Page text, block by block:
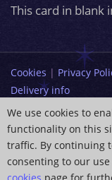
This card in blank
Cookies | Privacy
Delivery info
Terms and
We use cookies to
functionality on this
traffic. By continuing
consenting to our